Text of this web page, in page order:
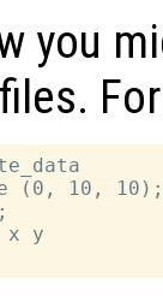
you
(0, 10,
x y